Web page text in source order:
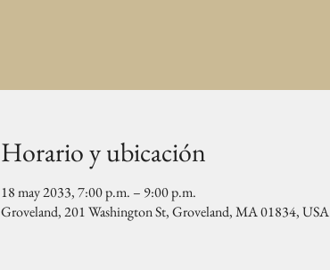
Horario y ubicación
18 may 2033, 7:00 p.m. – 9:00 p.m.
Groveland, 201 Washington St, Groveland, MA 01834, USA